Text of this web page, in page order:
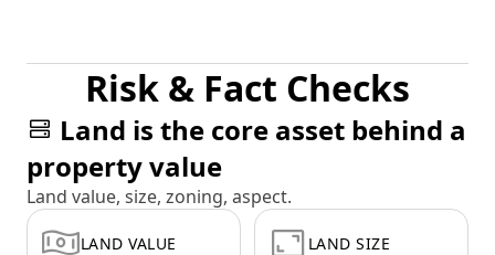
Risk & Fact Checks
Land is the core asset behind a
property value
Land value, size, zoning, aspect.
LAND VALUE LAND SIZE